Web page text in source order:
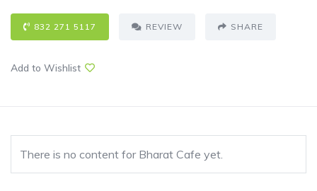
832 271 5117 REVIEW SHARE
Add to Wishlist
There is no content for Bharat Cafe yet.